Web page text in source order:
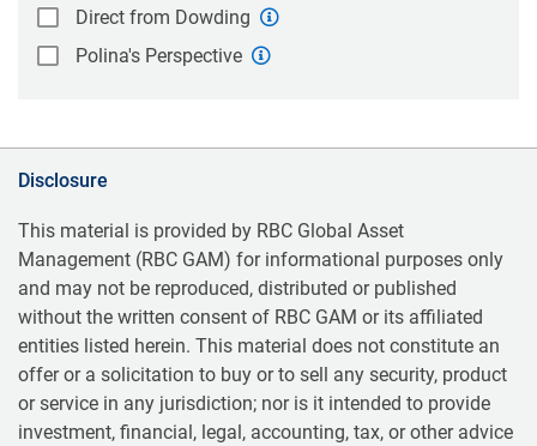
Direct from Dowding
Polina's Perspective
Disclosure
This material is provided by RBC Global Asset
Management (RBC GAM) for informational purposes only
and may not be reproduced, distributed or published
without the written consent of RBC GAM or its affiliated
entities listed herein. This material does not constitute an
offer or a solicitation to buy or to sell any security, product
or service in any jurisdiction; nor is it intended to provide
investment, financial, legal, accounting, tax, or other advice